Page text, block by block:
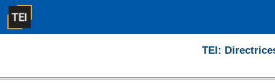
TEI: